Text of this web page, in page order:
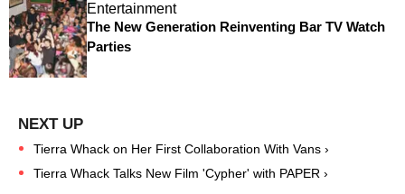
Entertainment
The New Generation Reinventing Bar TV Watch
Parties
Tierra Whack on Her First Collaboration With Vans ›
Tierra Whack Talks New Film 'Cypher' with PAPER ›